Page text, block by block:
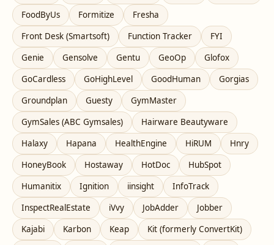
FoodByUs
Formitize
Fresha
Front Desk (Smartsoft)
Function Tracker
FYI
Genie
Gensolve Gentu GeoOp
Glofox
GoCardless
GoHighLevel GoodHuman
Gorgias
Groundplan
Guesty
GymMaster
GymSales (ABC Gymsales)
Hairware Beautyware
Halaxy
Hapana HealthEngine HiRUM
Hnry
HoneyBook
Hostaway HotDoc
HubSpot
Humanitix
Ignition iinsight
InfoTrack
InspectRealEstate
iVvy JobAdder
Jobber
Kajabi
Karbon Keap
Kit (formerly ConvertKit)